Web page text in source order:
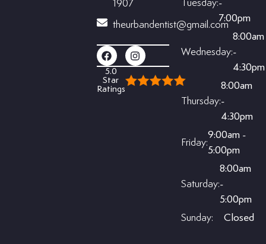
1907
theurbandentist@gmail.com
5.0
Star
Ratings
Tuesday:-
7:00pm
Wednesday:
8:00am
-
4:30pm
Thursday:
8:00am
-
4:30pm
Friday:
9:00am -
5:00pm
Saturday:
8:00am
-
5:00pm
Sunday:
Closed